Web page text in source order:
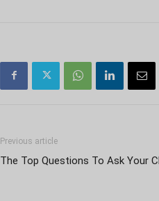
Previous article
The Top Questions To Ask Your